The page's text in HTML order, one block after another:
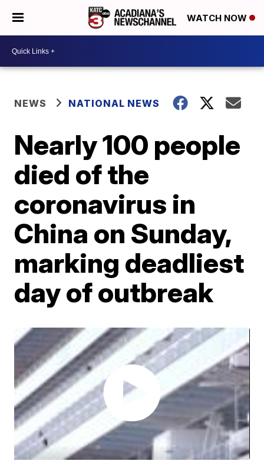
WATCH NOW
NEWS NATIONAL NEWS
Nearly 100 people
died of the
coronavirus in
China on Sunday,
marking deadliest
day of outbreak